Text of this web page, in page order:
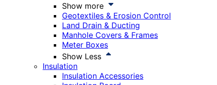
Show more
Geotextiles & Erosion Control
Land Drain & Ducting
Manhole Covers & Frames
Meter Boxes
Show Less
Insulation
Insulation Accessories